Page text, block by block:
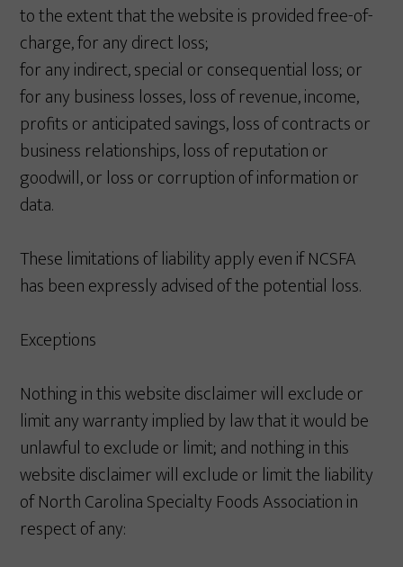
to the extent that the website is provided free-of-
charge, for any direct loss;
for any indirect, special or consequential loss; or
for any business losses, loss of revenue, income,
profits or anticipated savings, loss of contracts or
business relationships, loss of reputation or
goodwill, or loss or corruption of information or
data.
These limitations of liability apply even if NCSFA
has been expressly advised of the potential loss.
Exceptions
Nothing in this website disclaimer will exclude or
limit any warranty implied by law that it would be
unlawful to exclude or limit; and nothing in this
website disclaimer will exclude or limit the liability
of North Carolina Specialty Foods Association in
respect of any: